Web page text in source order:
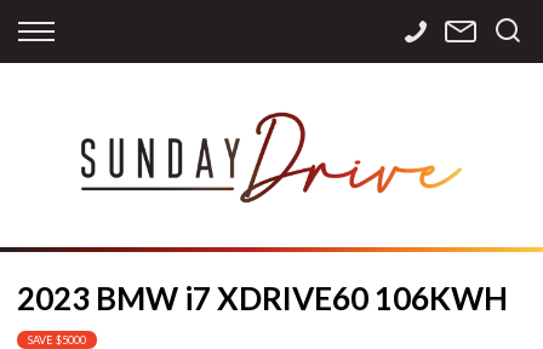
Back
Apply for Finance
Finance Calculator
Back
Storage
International
Sourcing
Back
Contact Info
Careers
2023 BMW i7 XDRIVE60 106KWH
SAVE $5000